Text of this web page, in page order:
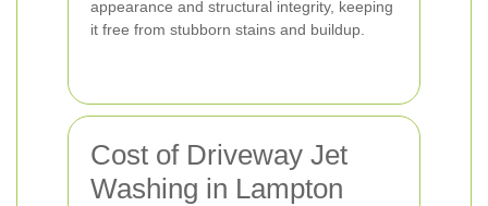
appearance and structural integrity, keeping
it free from stubborn stains and buildup.
Cost of Driveway Jet
Washing in Lampton